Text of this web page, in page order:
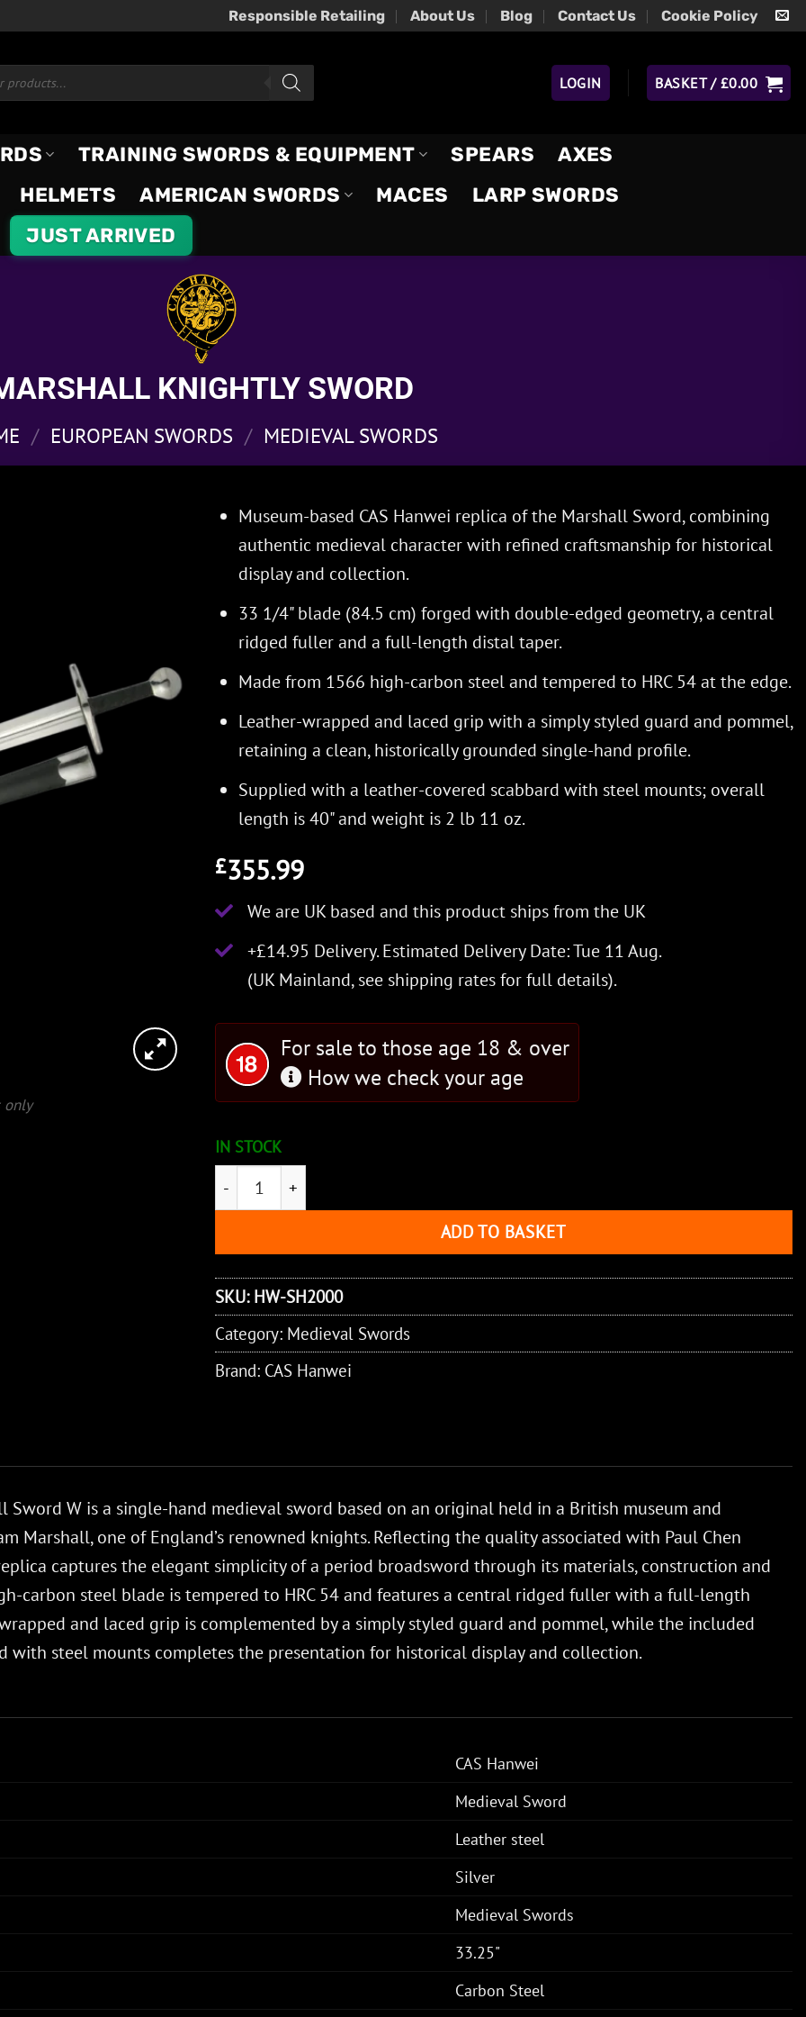
Responsible Retailing About Us Blog Contact Us Cookie Policy
LOGIN BASKET / £0.00
TRAINING SWORDS & EQUIPMENT SPEARS
AXES
HELMETS
AMERICAN SWORDS MACES
LARP SWORDS
JUST ARRIVED
KNIGHTLY SWORD
/ EUROPEAN SWORDS / MEDIEVAL SWORDS
only
Museum-based CAS Hanwei replica of the Marshall Sword, combining
authentic medieval character with refined craftsmanship for historical
display and collection.
33 1/4" blade (84.5 cm) forged with double-edged geometry, a central
ridged fuller and a full-length distal taper.
Made from 1566 high-carbon steel and tempered to HRC 54 at the edge.
Leather-wrapped and laced grip with a simply styled guard and pommel,
retaining a clean, historically grounded single-hand profile.
Supplied with a leather-covered scabbard with steel mounts; overall
length is 40" and weight is 2 lb 11 oz.
£355.99
We are UK based and this product ships from the UK
+£14.95 Delivery.Estimated Delivery Date: Tue 11 Aug.
(UK Mainland, see shipping ratesfor full details).
For sale to those age 18 & over
How we check your age
IN STOCK
Marshall Knightly Sword quantity
ADD TO BASKET
SKU: HW-SH2000
Category: Medieval Swords
Brand: CAS Hanwei
Sword W is a single-hand medieval sword based on an original held in a British museum and
Marshall, one of England’s renowned knights. Reflecting the quality associated with Paul Chen
captures the elegant simplicity of a period broadsword through its materials, construction and
carbon steel blade is tempered to HRC 54 and features a central ridged fuller with a full-length
and laced grip is complemented by a simply styled guard and pommel, while the included
with steel mounts completes the presentation for historical display and collection.
CAS Hanwei
Medieval Sword
Leather steel
Silver
Medieval Swords
33.25"
Carbon Steel